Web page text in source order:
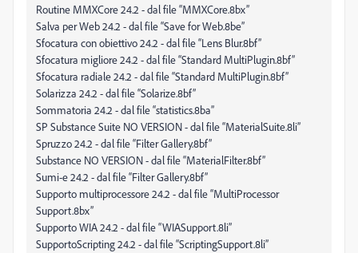
Routine MMXCore 24.2 - dal file “MMXCore.8bx”
Salva per Web 24.2 - dal file “Save for Web.8be”
Sfocatura con obiettivo 24.2 - dal file “Lens Blur.8bf”
Sfocatura migliore 24.2 - dal file “Standard MultiPlugin.8bf”
Sfocatura radiale 24.2 - dal file “Standard MultiPlugin.8bf”
Solarizza 24.2 - dal file “Solarize.8bf”
Sommatoria 24.2 - dal file “statistics.8ba”
SP Substance Suite NO VERSION - dal file “MaterialSuite.8li”
Spruzzo 24.2 - dal file “Filter Gallery.8bf”
Substance NO VERSION - dal file “MaterialFilter.8bf”
Sumi-e 24.2 - dal file “Filter Gallery.8bf”
Supporto multiprocessore 24.2 - dal file “MultiProcessor
Support.8bx”
Supporto WIA 24.2 - dal file “WIASupport.8li”
SupportoScripting 24.2 - dal file “ScriptingSupport.8li”